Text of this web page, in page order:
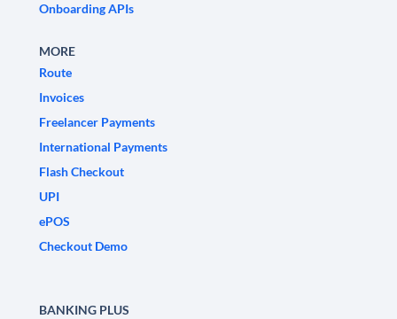
Onboarding APIs
MORE
Route
Invoices
Freelancer Payments
International Payments
Flash Checkout
UPI
ePOS
Checkout Demo
BANKING PLUS